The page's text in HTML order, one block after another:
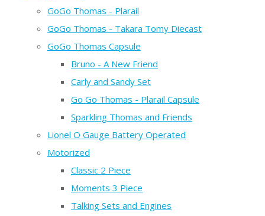
GoGo Thomas - Plarail
GoGo Thomas - Takara Tomy Diecast
GoGo Thomas Capsule
Bruno - A New Friend
Carly and Sandy Set
Go Go Thomas - Plarail Capsule
Sparkling Thomas and Friends
Lionel O Gauge Battery Operated
Motorized
Classic 2 Piece
Moments 3 Piece
Talking Sets and Engines